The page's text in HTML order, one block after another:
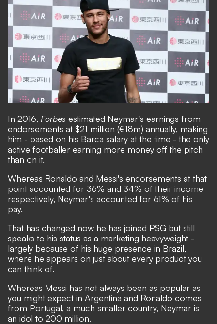
In 2016, Forbes estimated Neymar's earnings from
endorsements at $21 million (€18m) annually, making
him - based on his Barca salary at the time - the only
active footballer earning more money off the pitch
than on it.
Whereas Ronaldo and Messi's endorsements at that
point accounted for 36% and 34% of their income
respectively, Neymar's accounted for 61% of his
pay.
That has changed now he has joined PSG but still
speaks to his status as a marketing heavyweight -
largely because of his huge presence in Brazil,
where he appears on just about every product you
can think of.
Whereas Messi has not always been as popular as
you might expect in Argentina and Ronaldo comes
from Portugal, a much smaller country, Neymar is
an idol to 200 million.